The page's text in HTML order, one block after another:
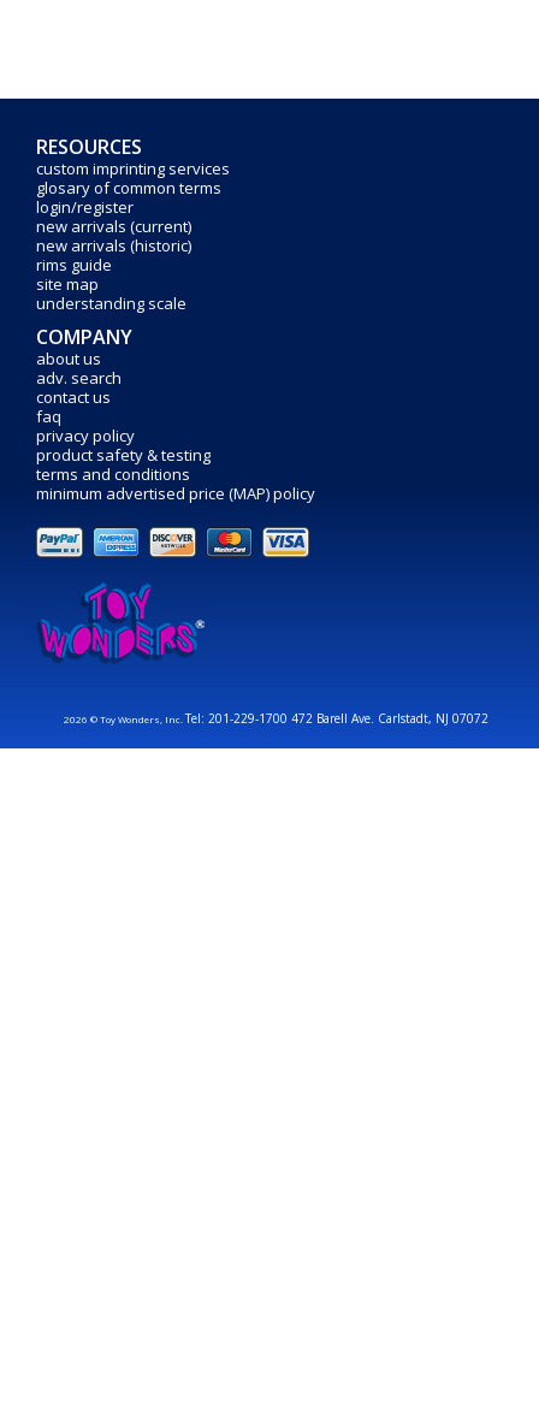
RESOURCES
custom imprinting services
glosary of common terms
login/register
new arrivals (current)
new arrivals (historic)
rims guide
site map
understanding scale
COMPANY
about us
adv. search
contact us
faq
privacy policy
product safety & testing
terms and conditions
minimum advertised price (MAP) policy
2026 © Toy Wonders, Inc.Tel: 201-229-1700 472 Barell Ave. Carlstadt, NJ 07072